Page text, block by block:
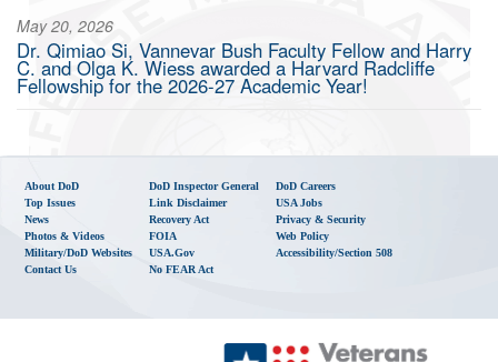
May 20, 2026
Dr. Qimiao Si, Vannevar Bush Faculty Fellow and Harry
C. and Olga K. Wiess awarded a Harvard Radcliffe
Fellowship for the 2026-27 Academic Year!
About DoD
Top Issues
News
Photos & Videos
Military/DoD Websites
Contact Us
DoD Inspector General
Link Disclaimer
Recovery Act
FOIA
USA.gov
No FEAR Act
DoD Careers
USA Jobs
Privacy & Security
Web Policy
Accessibility/Section 508